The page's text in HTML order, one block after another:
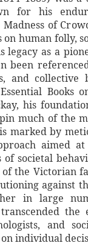
for his
of
human folly,
legacy as a
been
and collective
Books
his
much of the
marked by
aimed
societal
the Victorian
against
in large
transcended
and
individual